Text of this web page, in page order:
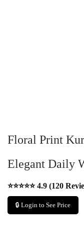
Floral Print
Elegant Daily
⭐⭐⭐⭐⭐ 4.9 (120
🔒 Login to See Price